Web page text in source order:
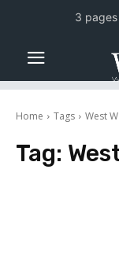
Home Tags West
Tag:
3